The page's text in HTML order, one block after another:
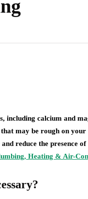
including calcium and
may be rough on
reduce the presence
Heating & Air-
Lanterns
2026